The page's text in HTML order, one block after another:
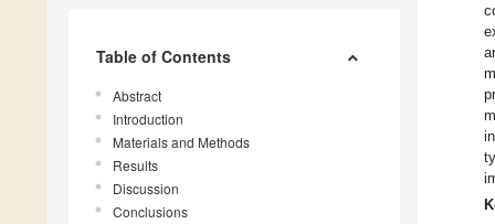
Table of Contents
Abstract
Introduction
Materials and Methods
Results
Discussion
Conclusions